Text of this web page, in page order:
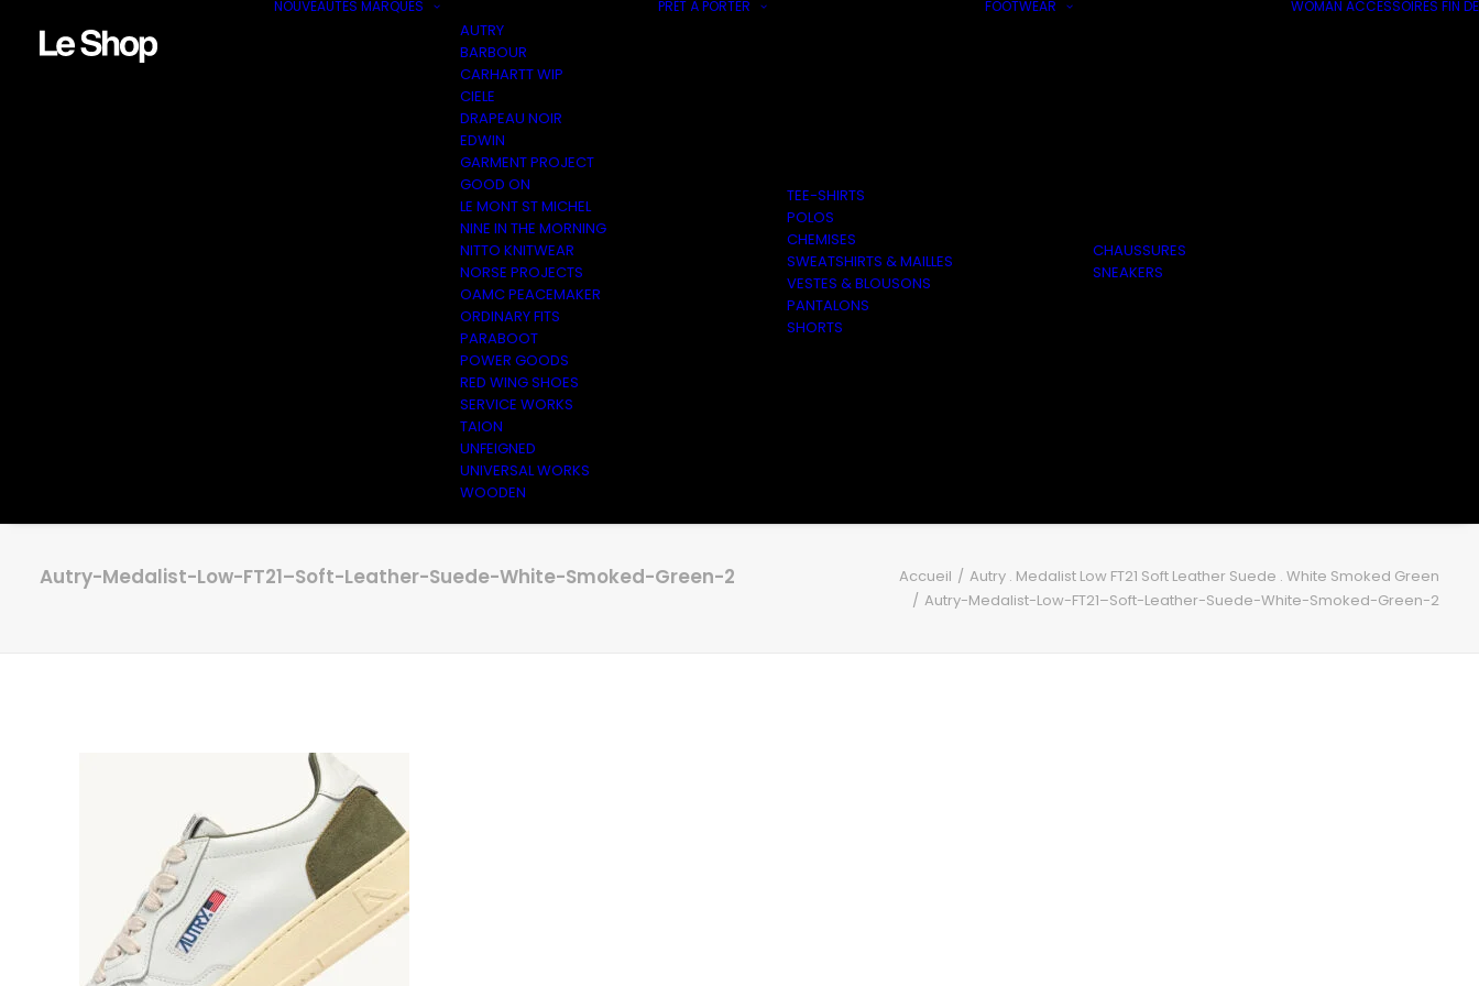
NOUVEAUTÉS MARQUES
AUTRY
BARBOUR
CARHARTT WIP
CIELE
DRAPEAU NOIR
EDWIN
GARMENT PROJECT
GOOD ON
LE MONT ST MICHEL
NINE IN THE MORNING
NITTO KNITWEAR
NORSE PROJECTS
OAMC PEACEMAKER
ORDINARY FITS
PARABOOT
POWER GOODS
RED WING SHOES
SERVICE WORKS
TAION
UNFEIGNED
UNIVERSAL WORKS
WOODEN
PRÊT À PORTER
TEE-SHIRTS
POLOS
CHEMISES
SWEATSHIRTS & MAILLES
VESTES & BLOUSONS
PANTALONS
SHORTS
FOOTWEAR
CHAUSSURES
SNEAKERS
WOMAN ACCESSOIRES FIN
Autry-Medalist-Low-FT21–Soft-Leather-Suede-White-Smoked-Green-2 Accueil
Autry . Medalist Low FT21 Soft Leather Suede . White Smoked Green
Autry-Medalist-Low-FT21–Soft-Leather-Suede-White-Smoked-Green-2